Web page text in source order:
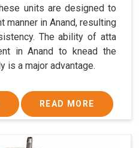
units are designed to
manner in Anand, resulting
The ability of atta
in Anand to knead the
is a major advantage.
READ MORE